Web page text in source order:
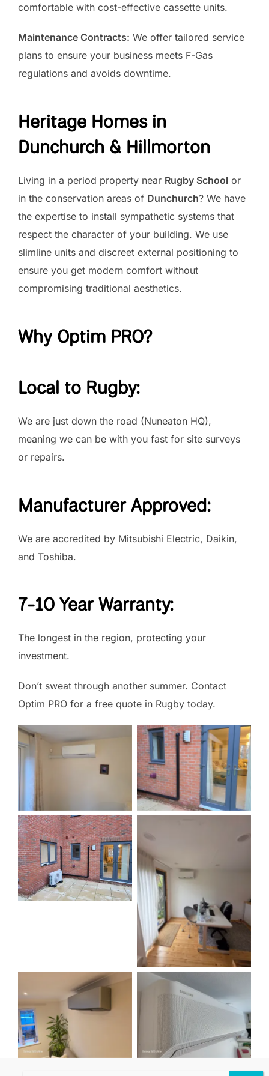
comfortable with cost-effective cassette units.
Maintenance Contracts: We offer tailored service
plans to ensure your business meets F-Gas
regulations and avoids downtime.
Heritage Homes in
Dunchurch & Hillmorton
Living in a period property near Rugby School or
in the conservation areas of Dunchurch? We have
the expertise to install sympathetic systems that
respect the character of your building. We use
slimline units and discreet external positioning to
ensure you get modern comfort without
compromising traditional aesthetics.
Why Optim PRO?
Local to Rugby:
We are just down the road (Nuneaton HQ),
meaning we can be with you fast for site surveys
or repairs.
Manufacturer Approved:
We are accredited by Mitsubishi Electric, Daikin,
and Toshiba.
7-10 Year Warranty:
The longest in the region, protecting your
investment.
Don’t sweat through another summer. Contact
Optim PRO for a free quote in Rugby today.
No Caption No Caption
No Caption
No Caption